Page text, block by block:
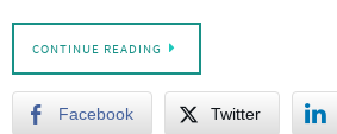
CONTINUE READING
Facebook Twitter